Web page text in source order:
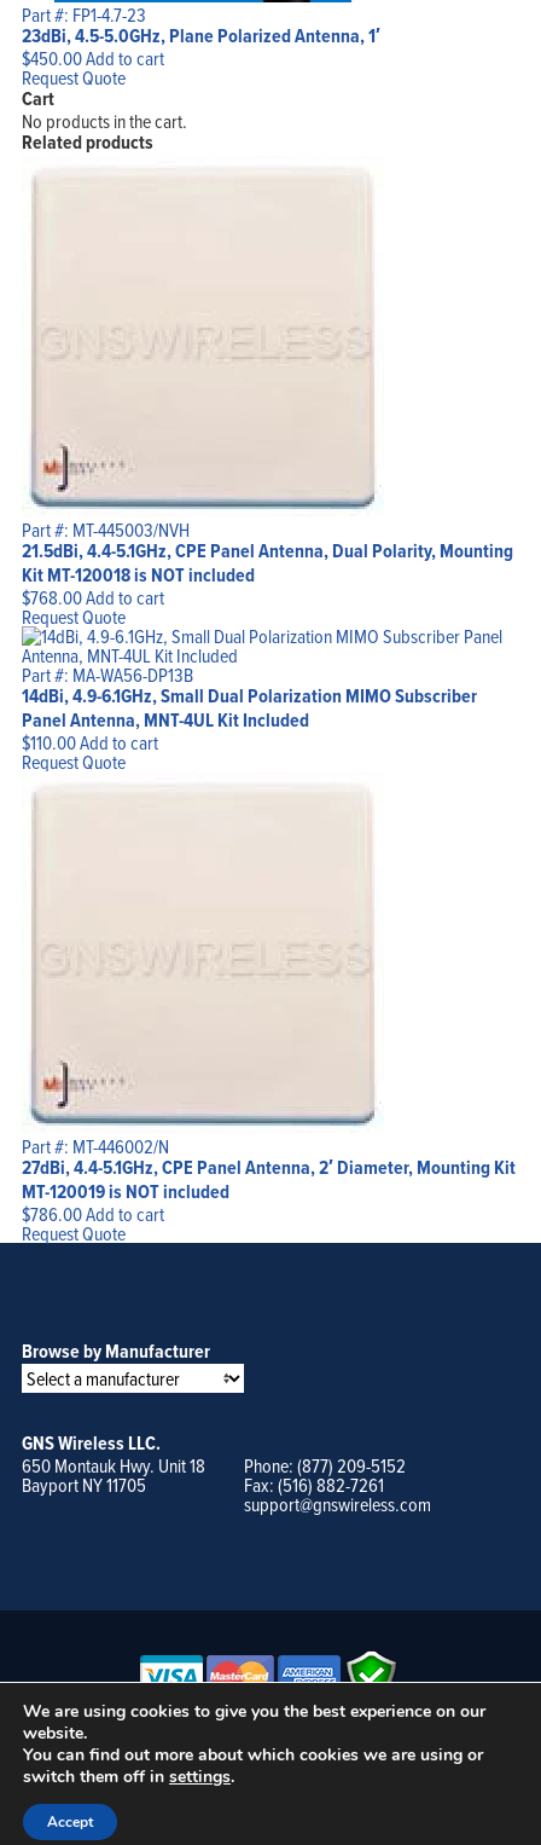
Part #: FP1-4.7-23
23dBi, 4.5-5.0GHz, Plane Polarized Antenna, 1′
$450.00Add to cart
Request Quote
Cart
No products in the cart.
Related products
Part #: MT-445003/NVH
21.5dBi, 4.4-5.1GHz, CPE Panel Antenna, Dual Polarity, Mounting
Kit MT-120018 is NOT included
$768.00Add to cart
Request Quote
Part #: MA-WA56-DP13B
14dBi, 4.9-6.1GHz, Small Dual Polarization MIMO Subscriber
Panel Antenna, MNT-4UL Kit Included
$110.00Add to cart
Request Quote
Part #: MT-446002/N
27dBi, 4.4-5.1GHz, CPE Panel Antenna, 2′ Diameter, Mounting Kit
MT-120019 is NOT included
$786.00Add to cart
Request Quote
Browse by Manufacturer
GNS Wireless LLC.
650 Montauk Hwy. Unit 18
Bayport NY 11705
Phone: (877) 209-5152
Fax: (516) 882-7261
support@gnswireless.com
© GNS Wireless, LLC. •Terms of Use, Privacy Policy, and Procedures
We are using cookies to give you the best experience on our
website.
You can find out more about which cookies we are using or
switch them off in settings.
Accept